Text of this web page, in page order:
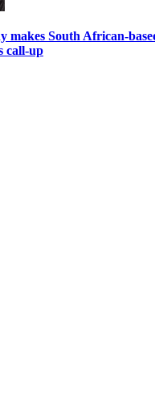
makes South African-
call-up